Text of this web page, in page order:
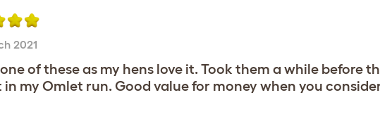
2021
of these as my hens love it. Took them a while before
my Omlet run. Good value for money when you